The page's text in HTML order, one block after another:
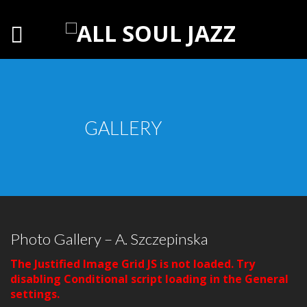
GALLERY
Photo Gallery – A. Szczepinska
The Justified Image Grid JS is not loaded. Try
disabling Conditional script loading in the General
settings.